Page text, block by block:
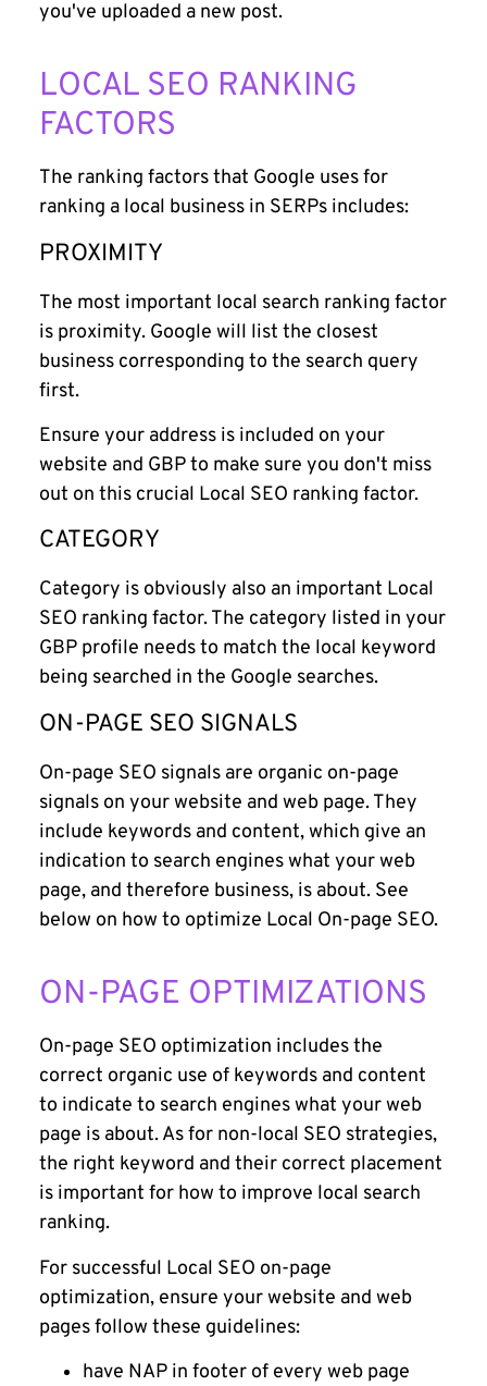
you've uploaded a new post.
LOCAL SEO RANKING
FACTORS
The ranking factors that Google uses for
ranking a local business in SERPs includes:
PROXIMITY
The most important local search ranking factor
is proximity. Google will list the closest
business corresponding to the search query
first.
Ensure your address is included on your
website and GBP to make sure you don't miss
out on this crucial Local SEO ranking factor.
CATEGORY
Category is obviously also an important Local
SEO ranking factor. The category listed in your
GBP profile needs to match the local keyword
being searched in the Google searches.
ON-PAGE SEO SIGNALS
On-page SEO signals are organic on-page
signals on your website and web page. They
include keywords and content, which give an
indication to search engines what your web
page, and therefore business, is about. See
below on how to optimize Local On-page SEO.
ON-PAGE OPTIMIZATIONS
On-page SEO optimization includes the
correct organic use of keywords and content
to indicate to search engines what your web
page is about. As for non-local SEO strategies,
the right keyword and their correct placement
is important for how to improve local search
ranking.
For successful Local SEO on-page
optimization, ensure your website and web
pages follow these guidelines:
have NAP in footer of every web page